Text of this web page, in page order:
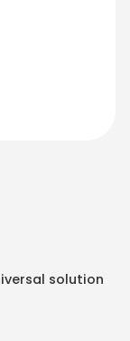
solution